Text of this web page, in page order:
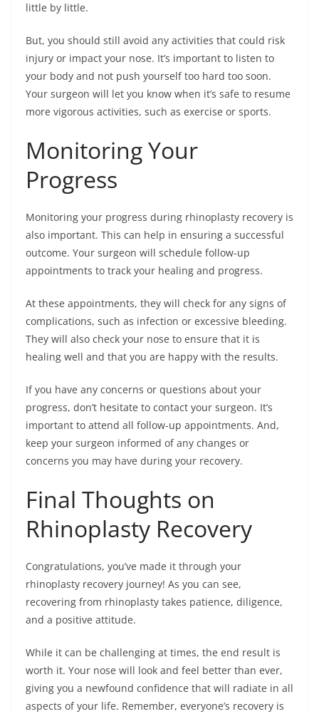
little by little.
But, you should still avoid any activities that could risk
injury or impact your nose. It’s important to listen to
your body and not push yourself too hard too soon.
Your surgeon will let you know when it’s safe to resume
more vigorous activities, such as exercise or sports.
Monitoring Your
Progress
Monitoring your progress during rhinoplasty recovery is
also important. This can help in ensuring a successful
outcome. Your surgeon will schedule follow-up
appointments to track your healing and progress.
At these appointments, they will check for any signs of
complications, such as infection or excessive bleeding.
They will also check your nose to ensure that it is
healing well and that you are happy with the results.
If you have any concerns or questions about your
progress, don’t hesitate to contact your surgeon. It’s
important to attend all follow-up appointments. And,
keep your surgeon informed of any changes or
concerns you may have during your recovery.
Final Thoughts on
Rhinoplasty Recovery
Congratulations, you’ve made it through your
rhinoplasty recovery journey! As you can see,
recovering from rhinoplasty takes patience, diligence,
and a positive attitude.
While it can be challenging at times, the end result is
worth it. Your nose will look and feel better than ever,
giving you a newfound confidence that will radiate in all
aspects of your life. Remember, everyone’s recovery is